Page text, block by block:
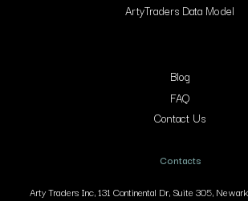
ArtyTraders Data Model
Blog
FAQ
Contact Us
Contacts
Arty Traders Inc, 131 Continental Dr, Suite 305,